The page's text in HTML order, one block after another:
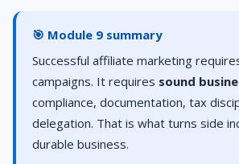
🎯 Module 9 summary
Successful affiliate marketing
campaigns. It requires sound
compliance, documentation, tax
delegation. That is what turns side
durable business.